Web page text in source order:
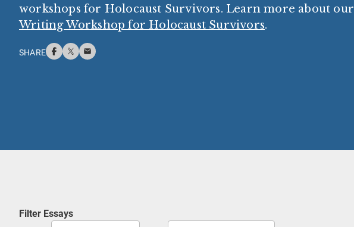
workshops for Holocaust Survivors. Learn more about our
Writing Workshop for Holocaust Survivors.
SHARE
Filter Essays